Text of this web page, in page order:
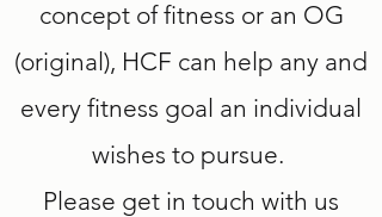
concept of fitness or an OG
(original), HCF can help any and
every fitness goal an individual
wishes to pursue.
Please get in touch with us